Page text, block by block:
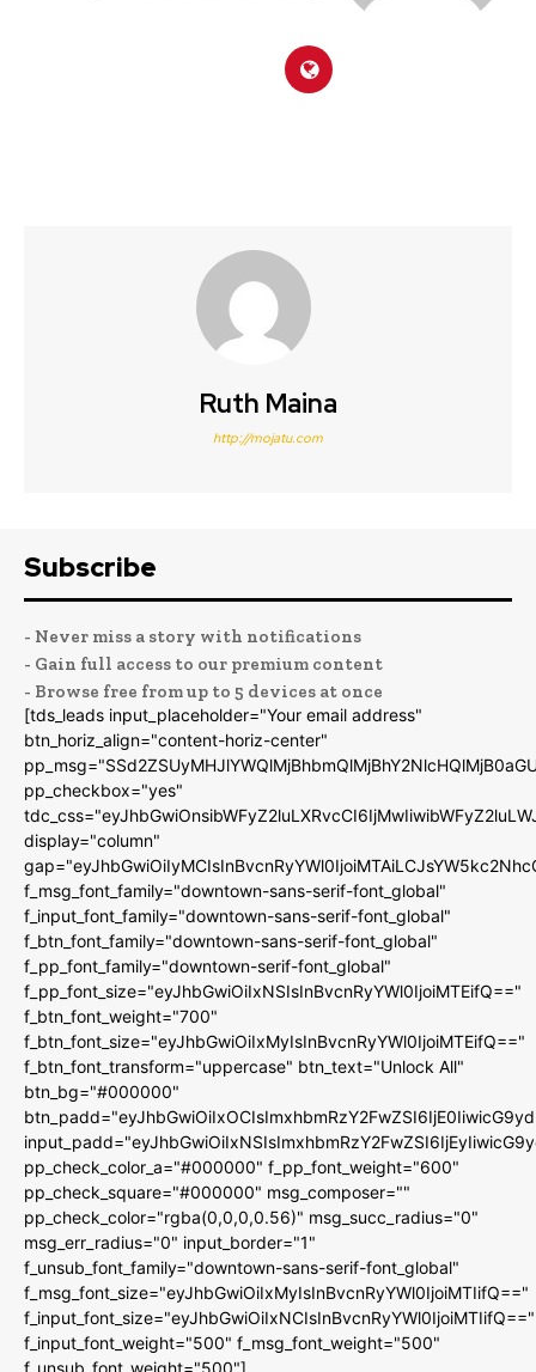
Ruth Maina
http://mojatu.com
Subscribe
- Never miss a story with notifications
- Gain full access to our premium content
- Browse free from up to 5 devices at once
[tds_leads input_placeholder="Your email address"
btn_horiz_align="content-horiz-center"
pp_checkbox="yes"
display="column"
f_msg_font_family="downtown-sans-serif-font_global"
f_input_font_family="downtown-sans-serif-font_global"
f_btn_font_family="downtown-sans-serif-font_global"
f_pp_font_family="downtown-serif-font_global"
f_pp_font_size="eyJhbGwiOiIxNSIsInBvcnRyYWl0IjoiMTEifQ=="
f_btn_font_weight="700"
f_btn_font_size="eyJhbGwiOiIxMyIsInBvcnRyYWl0IjoiMTEifQ=="
f_btn_font_transform="uppercase" btn_text="Unlock All"
btn_bg="#000000"
pp_check_color_a="#000000" f_pp_font_weight="600"
pp_check_square="#000000" msg_composer=""
pp_check_color="rgba(0,0,0,0.56)" msg_succ_radius="0"
msg_err_radius="0" input_border="1"
f_unsub_font_family="downtown-sans-serif-font_global"
f_msg_font_size="eyJhbGwiOiIxMyIsInBvcnRyYWl0IjoiMTIifQ=="
f_input_font_size="eyJhbGwiOiIxNCIsInBvcnRyYWl0IjoiMTIifQ=="
f_input_font_weight="500" f_msg_font_weight="500"